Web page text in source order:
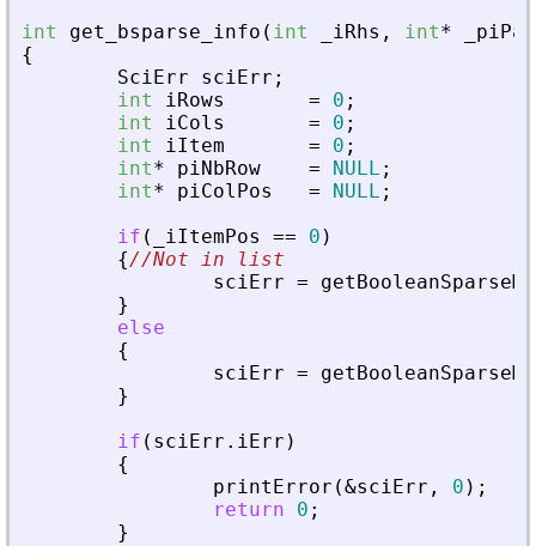
int
get_bsparse_info ( int iRhs , int*
{
SciErr
sciErr ;
int
iRows = 0 ;
int
iCols = 0 ;
int
iItem = 0 ;
int* piNbRow = NULL ;
int* piColPos = NULL ;
if ( iItemPos == 0 )
{//Not in list
sciErr =
}
else
{
sciErr =
}
if ( sciErr . iErr )
{
printError (&sciErr , 0 ) ;
return
0 ;
}